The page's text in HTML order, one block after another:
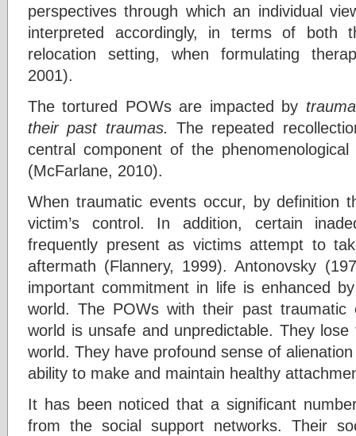
perspectives through which an individual
interpreted accordingly, in terms of both
relocation setting, when formulating
2001).
The tortured POWs are impacted by
their past traumas. The repeated
central component of the
(McFarlane, 2010).
When traumatic events occur, by definition
victim’s control. In addition, certain
frequently present as victims attempt to
aftermath (Flannery, 1999). Antonovsky
important commitment in life is enhanced
world. The POWs with their past traumatic
world is unsafe and unpredictable. They
world. They have profound sense of
ability to make and maintain healthy
It has been noticed that a significant
from the social support networks. Their